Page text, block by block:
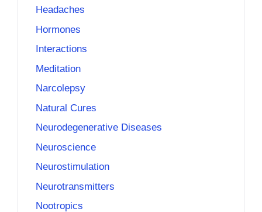
Headaches
Hormones
Interactions
Meditation
Narcolepsy
Natural Cures
Neurodegenerative Diseases
Neuroscience
Neurostimulation
Neurotransmitters
Nootropics